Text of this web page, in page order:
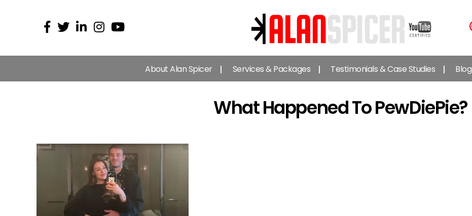
Alan
Spicer
-
YouTube
Expert
About Alan Spicer Services & Packages Testimonials & Case Studies Blog
What Happened To PewDiePie?